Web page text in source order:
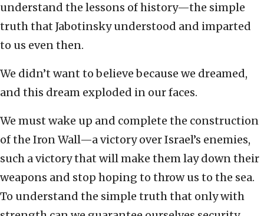
understand the lessons of history—the simple
truth that Jabotinsky understood and imparted
to us even then.
We didn’t want to believe because we dreamed,
and this dream exploded in our faces.
We must wake up and complete the construction
of the Iron Wall—a victory over Israel’s enemies,
such a victory that will make them lay down their
weapons and stop hoping to throw us to the sea.
To understand the simple truth that only with